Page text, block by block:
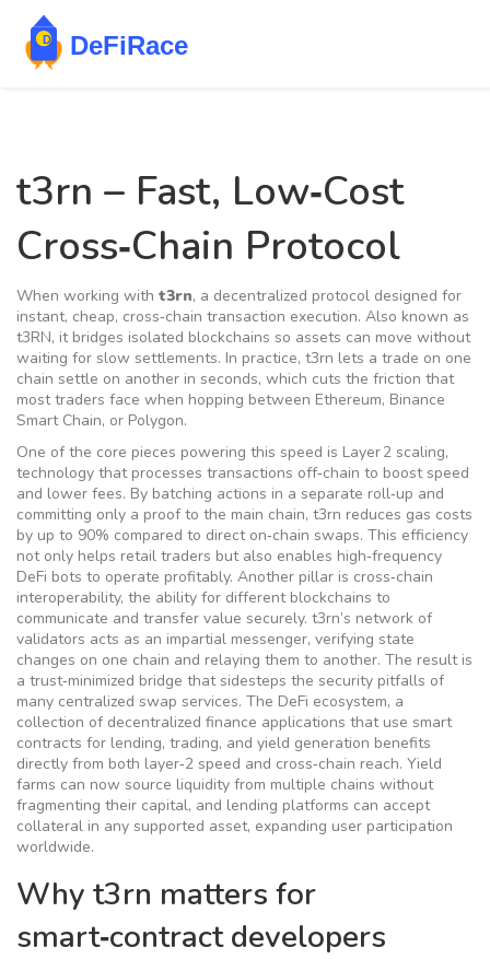
t3rn – Fast, Low‑Cost
Cross‑Chain Protocol
When working with t3rn, a decentralized protocol designed for
instant, cheap, cross‑chain transaction execution. Also known as
t3RN, it bridges isolated blockchains so assets can move without
waiting for slow settlements. In practice, t3rn lets a trade on one
chain settle on another in seconds, which cuts the friction that
most traders face when hopping between Ethereum, Binance
Smart Chain, or Polygon.
One of the core pieces powering this speed is Layer 2 scaling,
technology that processes transactions off‑chain to boost speed
and lower fees. By batching actions in a separate roll‑up and
committing only a proof to the main chain, t3rn reduces gas costs
by up to 90% compared to direct on‑chain swaps. This efficiency
not only helps retail traders but also enables high‑frequency
DeFi bots to operate profitably. Another pillar is cross‑chain
interoperability, the ability for different blockchains to
communicate and transfer value securely. t3rn’s network of
validators acts as an impartial messenger, verifying state
changes on one chain and relaying them to another. The result is
a trust‑minimized bridge that sidesteps the security pitfalls of
many centralized swap services. The DeFi ecosystem, a
collection of decentralized finance applications that use smart
contracts for lending, trading, and yield generation benefits
directly from both layer‑2 speed and cross‑chain reach. Yield
farms can now source liquidity from multiple chains without
fragmenting their capital, and lending platforms can accept
collateral in any supported asset, expanding user participation
worldwide.
Why t3rn matters for
smart‑contract developers